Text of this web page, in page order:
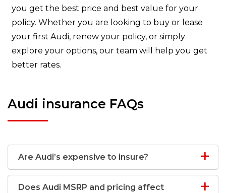
you get the best price and best value for your
policy. Whether you are looking to buy or lease
your first Audi, renew your policy, or simply
explore your options, our team will help you get
better rates.
Audi insurance FAQs
Are Audi’s expensive to insure?
Does Audi MSRP and pricing affect